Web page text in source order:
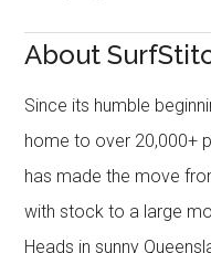
About
Since its humble
home to over 20,000+
has made the move
with stock to a large
Heads in sunny